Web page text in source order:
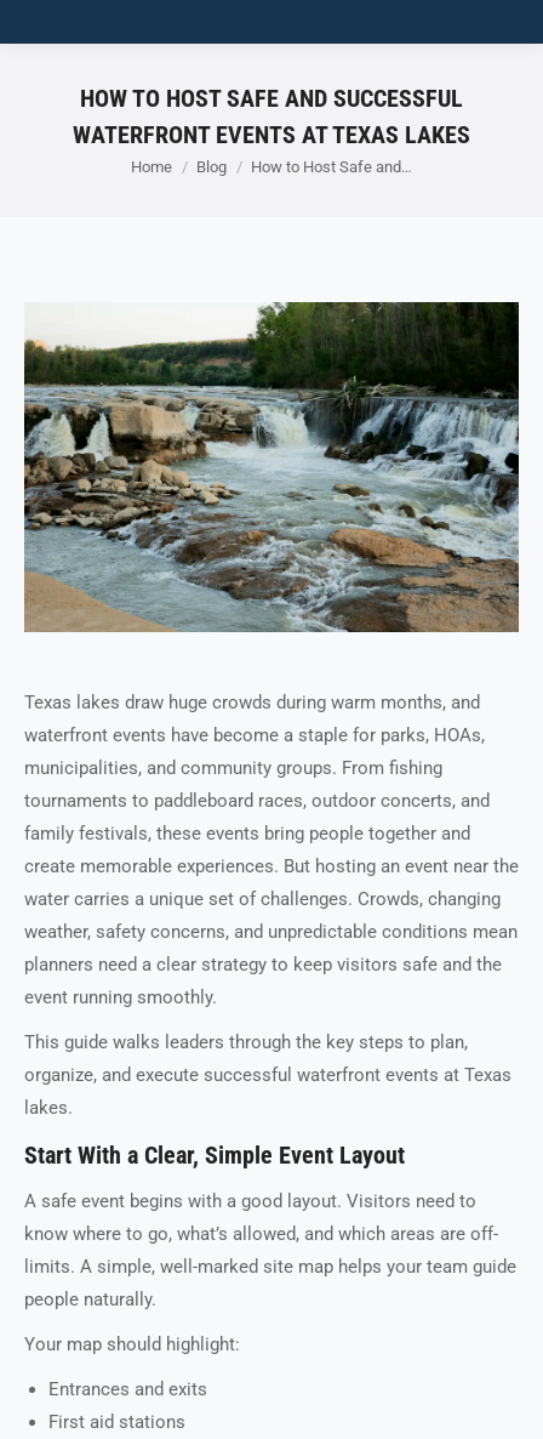
HOW TO HOST SAFE AND SUCCESSFUL
WATERFRONT EVENTS AT TEXAS LAKES
You are here:
Home Blog How to Host Safe and…
Texas lakes draw huge crowds during warm months, and
waterfront events have become a staple for parks, HOAs,
municipalities, and community groups. From fishing
tournaments to paddleboard races, outdoor concerts, and
family festivals, these events bring people together and
create memorable experiences. But hosting an event near the
water carries a unique set of challenges. Crowds, changing
weather, safety concerns, and unpredictable conditions mean
planners need a clear strategy to keep visitors safe and the
event running smoothly.
This guide walks leaders through the key steps to plan,
organize, and execute successful waterfront events at Texas
lakes.
Start With a Clear, Simple Event Layout
A safe event begins with a good layout. Visitors need to
know where to go, what’s allowed, and which areas are off-
limits. A simple, well-marked site map helps your team guide
people naturally.
Your map should highlight:
Entrances and exits
First aid stations